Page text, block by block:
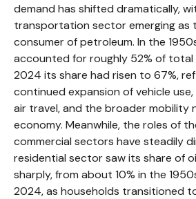
demand has shifted dramatically,
transportation sector emerging as
consumer of petroleum. In the
accounted for roughly 52% of total
2024 its share had risen to 67%,
continued expansion of vehicle
air travel, and the broader mobility
economy. Meanwhile, the roles of
commercial sectors have steadily
residential sector saw its share of
sharply, from about 10% in the
2024, as households transitioned